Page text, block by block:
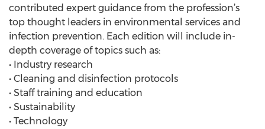
contributed expert guidance from the profession’s
top thought leaders in environmental services and
infection prevention. Each edition will include in-
depth coverage of topics such as:
• Industry research
• Cleaning and disinfection protocols
• Staff training and education
• Sustainability
• Technology